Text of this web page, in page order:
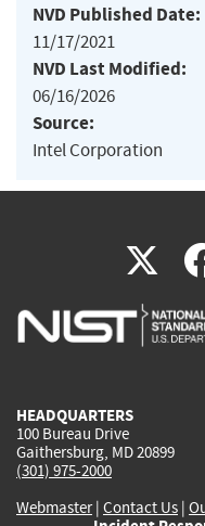
NVD Published Date:
11/17/2021
NVD Last Modified:
06/16/2026
Source:
Intel Corporation
X
is
HEADQUARTERS
100 Bureau Drive
Gaithersburg, MD 20899
(301) 975-2000
Webmaster| Contact Us |